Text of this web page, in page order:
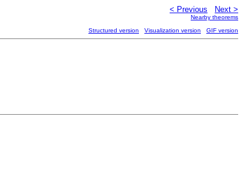
< Previous Next >
Nearby theorems
Structured version Visualization version GIF version